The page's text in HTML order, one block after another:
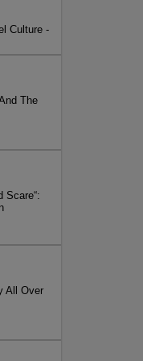
Culture -
The
Scare“:
All Over